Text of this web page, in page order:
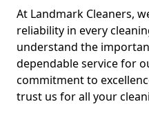
At Landmark Cleaners,
reliability in every
understand the
dependable service for
commitment to
trust us for all your